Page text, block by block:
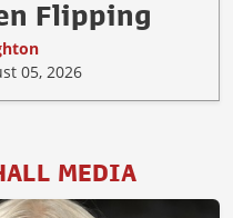
Flipping
05, 2026
MEDIA